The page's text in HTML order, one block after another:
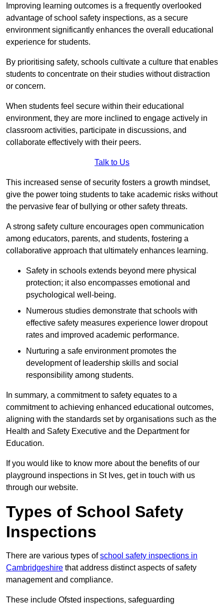
Improving learning outcomes is a frequently overlooked
advantage of school safety inspections, as a secure
environment significantly enhances the overall educational
experience for students.
By prioritising safety, schools cultivate a culture that enables
students to concentrate on their studies without distraction
or concern.
When students feel secure within their educational
environment, they are more inclined to engage actively in
classroom activities, participate in discussions, and
collaborate effectively with their peers.
Talk to Us
This increased sense of security fosters a growth mindset,
give the power toing students to take academic risks without
the pervasive fear of bullying or other safety threats.
A strong safety culture encourages open communication
among educators, parents, and students, fostering a
collaborative approach that ultimately enhances learning.
Safety in schools extends beyond mere physical
protection; it also encompasses emotional and
psychological well-being.
Numerous studies demonstrate that schools with
effective safety measures experience lower dropout
rates and improved academic performance.
Nurturing a safe environment promotes the
development of leadership skills and social
responsibility among students.
In summary, a commitment to safety equates to a
commitment to achieving enhanced educational outcomes,
aligning with the standards set by organisations such as the
Health and Safety Executive and the Department for
Education.
If you would like to know more about the benefits of our
playground inspections in St Ives, get in touch with us
through our website.
Types of School Safety
Inspections
There are various types ofschool safety inspections in
Cambridgeshire that address distinct aspects of safety
management and compliance.
These include Ofsted inspections, safeguarding